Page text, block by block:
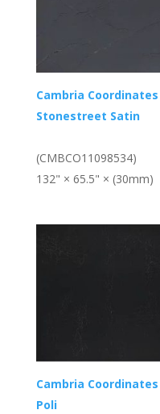
Cambria
Stonestreet Satin
(CMBCO11098534)
132" × 65.5" × (30mm)
Cambria
Poli